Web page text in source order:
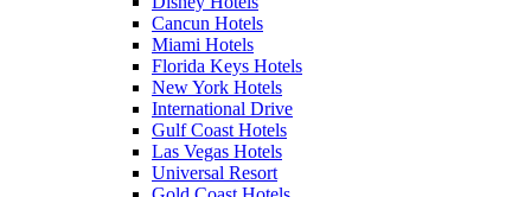
Cancun Hotels
Miami Hotels
Florida Keys Hotels
New York Hotels
International Drive
Gulf Coast Hotels
Las Vegas Hotels
Universal Resort